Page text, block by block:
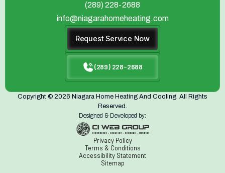
(289) 228-2688
info@niagarahomeheating.com
Request Service Now
(289) 228-2688
Copyright © 2026 Niagara Home Heating And Cooling. All Rights
Reserved.
Designed & Developed by:
Privacy Policy
Terms & Conditions
Accessibility Statement
Sitemap